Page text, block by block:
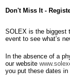
Don't Miss It -
SOLEX is the biggest
event to see what’s
In the absence of a
our website
you put these dates